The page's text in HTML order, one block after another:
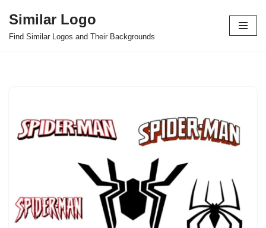
Skip
Similar Logo
Find Similar Logos and Their Backgrounds